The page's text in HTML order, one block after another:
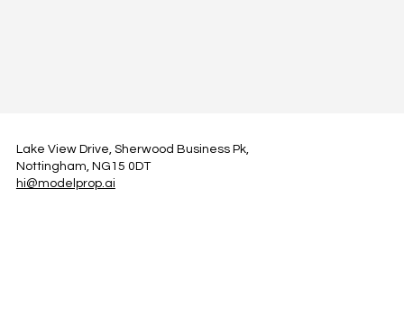
Lake View Drive, Sherwood Business Pk,
Nottingham, NG15 0DT
hi@modelprop.ai